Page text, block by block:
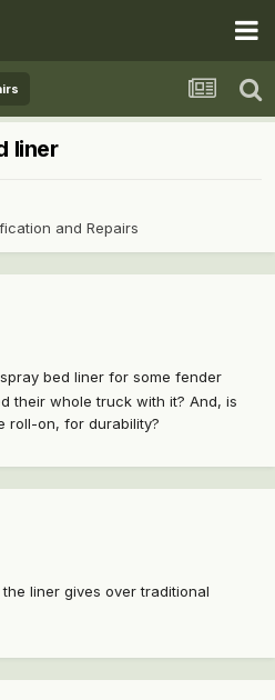
liner
and Repairs
bed liner for some fender
their whole truck with it? And, is
roll-on, for durability?
liner gives over traditional